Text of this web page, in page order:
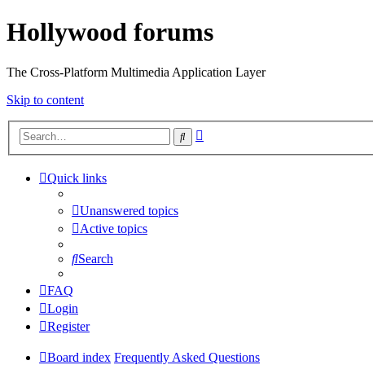
Hollywood forums
The Cross-Platform Multimedia Application Layer
Skip to content
Search
Quick links
Unanswered topics
Active topics
Search
FAQ
Login
Register
Board index Frequently Asked Questions